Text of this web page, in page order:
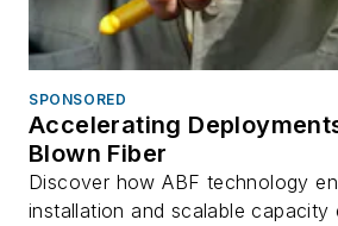
SPONSORED
Accelerating
Blown Fiber
Discover how ABF technology
installation and scalable capacity